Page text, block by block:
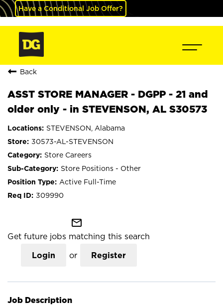
Have a Conditional Job Offer?
Back
ASST STORE MANAGER - DGPP - 21 and
older only - in STEVENSON, AL S30573
STEVENSON, Alabama
30573-AL-STEVENSON
Store Careers
Store Positions - Other
Active Full-Time
309990
mail_outline
Get future jobs matching this search
Login or Register
Job Description